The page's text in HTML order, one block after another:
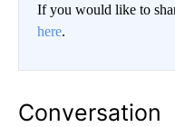
If you would like to
here.
Conversation